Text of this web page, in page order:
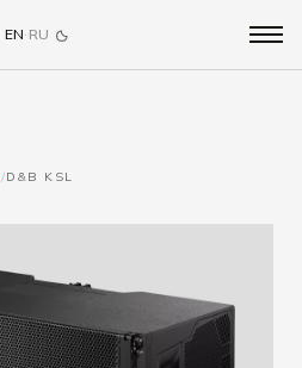
EN· RU
/D&B KSL